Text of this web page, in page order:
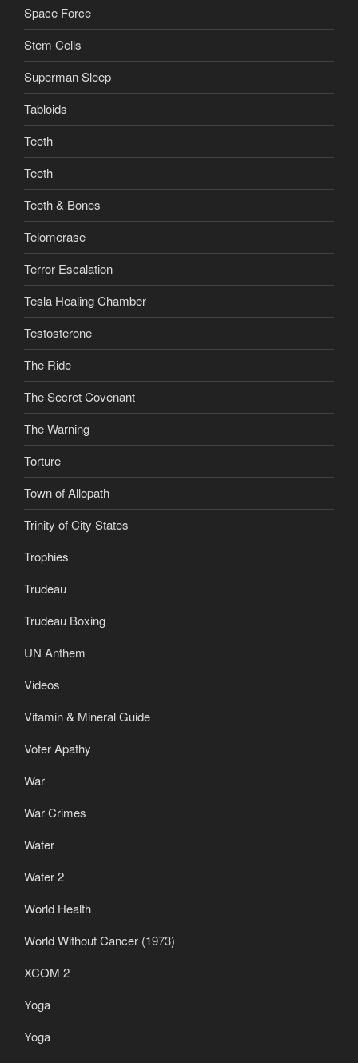
Space Force
Stem Cells
Superman Sleep
Tabloids
Teeth
Teeth
Teeth & Bones
Telomerase
Terror Escalation
Tesla Healing Chamber
Testosterone
The Ride
The Secret Covenant
The Warning
Torture
Town of Allopath
Trinity of City States
Trophies
Trudeau
Trudeau Boxing
UN Anthem
Videos
Vitamin & Mineral Guide
Voter Apathy
War
War Crimes
Water
Water 2
World Health
World Without Cancer (1973)
XCOM 2
Yoga
Yoga